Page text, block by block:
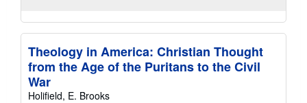
Theology in America: Christian Thought
from the Age of the Puritans to the Civil
War
Holifield, E. Brooks